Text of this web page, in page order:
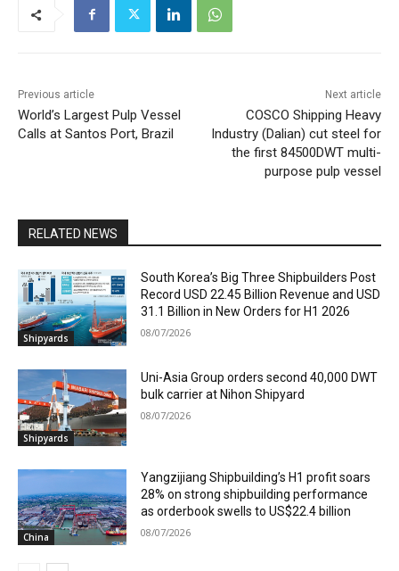
Previous article
World’s Largest Pulp Vessel
Calls at Santos Port, Brazil
Next article
COSCO Shipping Heavy
Industry (Dalian) cut steel for
the first 84500DWT multi-
purpose pulp vessel
RELATED NEWS
Shipyards
South Korea’s Big Three Shipbuilders Post
Record USD 22.45 Billion Revenue and USD
31.1 Billion in New Orders for H1 2026
08/07/2026
Shipyards
Uni-Asia Group orders second 40,000 DWT
bulk carrier at Nihon Shipyard
08/07/2026
China
Yangzijiang Shipbuilding’s H1 profit soars
28% on strong shipbuilding performance
as orderbook swells to US$22.4 billion
08/07/2026